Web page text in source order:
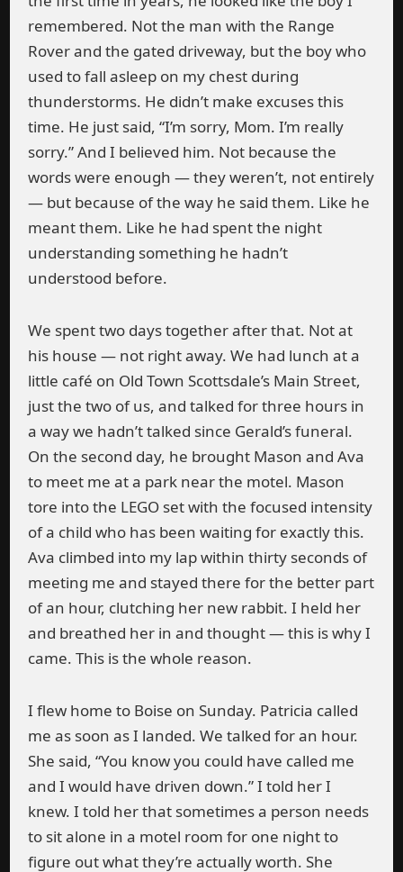
remembered. Not the man with the Range
Rover and the gated driveway, but the boy who
used to fall asleep on my chest during
thunderstorms. He didn’t make excuses this
time. He just said, “I’m sorry, Mom. I’m really
sorry.” And I believed him. Not because the
words were enough — they weren’t, not entirely
— but because of the way he said them. Like he
meant them. Like he had spent the night
understanding something he hadn’t
understood before.
We spent two days together after that. Not at
his house — not right away. We had lunch at a
little café on Old Town Scottsdale’s Main Street,
just the two of us, and talked for three hours in
a way we hadn’t talked since Gerald’s funeral.
On the second day, he brought Mason and Ava
to meet me at a park near the motel. Mason
tore into the LEGO set with the focused intensity
of a child who has been waiting for exactly this.
Ava climbed into my lap within thirty seconds of
meeting me and stayed there for the better part
of an hour, clutching her new rabbit. I held her
and breathed her in and thought — this is why I
came. This is the whole reason.
I flew home to Boise on Sunday. Patricia called
me as soon as I landed. We talked for an hour.
She said, “You know you could have called me
and I would have driven down.” I told her I
knew. I told her that sometimes a person needs
to sit alone in a motel room for one night to
figure out what they’re actually worth. She